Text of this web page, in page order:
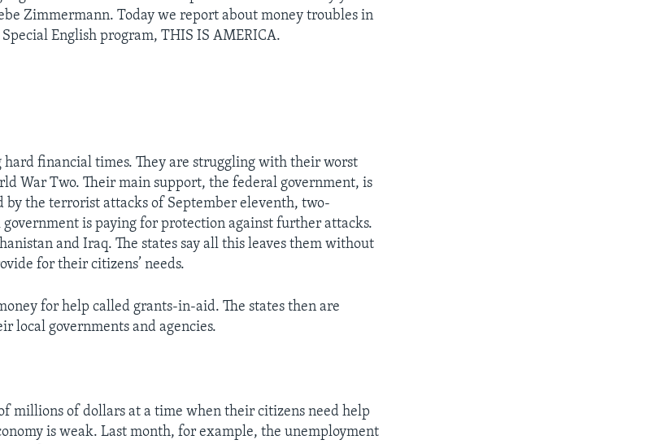
Zimmermann. Today we report about money troubles in
English program, THIS IS AMERICA.
hard financial times. They are struggling with their worst
War Two. Their main support, the federal government, is
by the terrorist attacks of September eleventh, two-
is paying for protection against further attacks.
and Iraq. The states say all this leaves them without
for their citizens’ needs.
for help called grants-in-aid. The states then are
local governments and agencies.
millions of dollars at a time when their citizens need help
is weak. Last month, for example, the unemployment